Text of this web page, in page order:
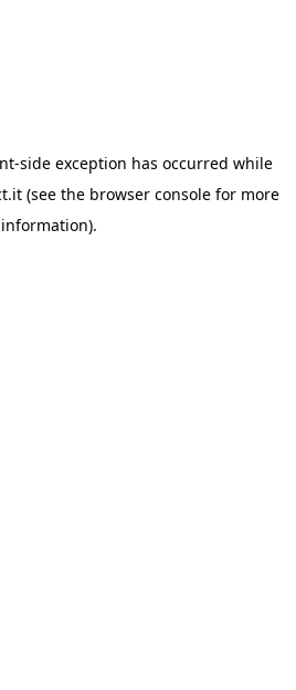
-side exception has occurred while
(see the browser console for more
information).